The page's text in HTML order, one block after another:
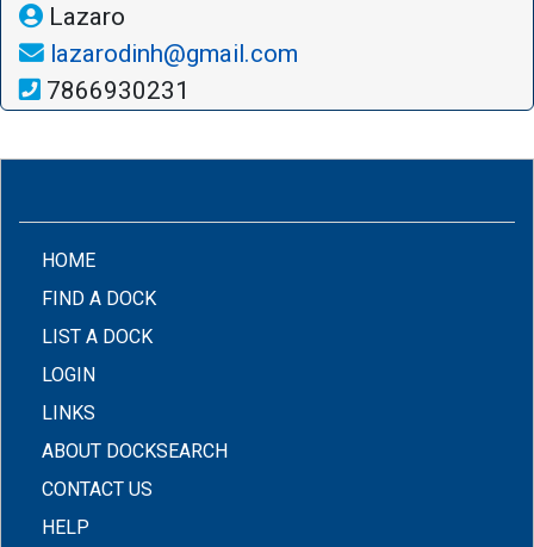
Lazaro
lazarodinh@gmail.com
7866930231
HOME(CURRENT)
FIND A DOCK
LIST A DOCK
LOGIN
LINKS
ABOUT DOCKSEARCH
CONTACT US
HELP